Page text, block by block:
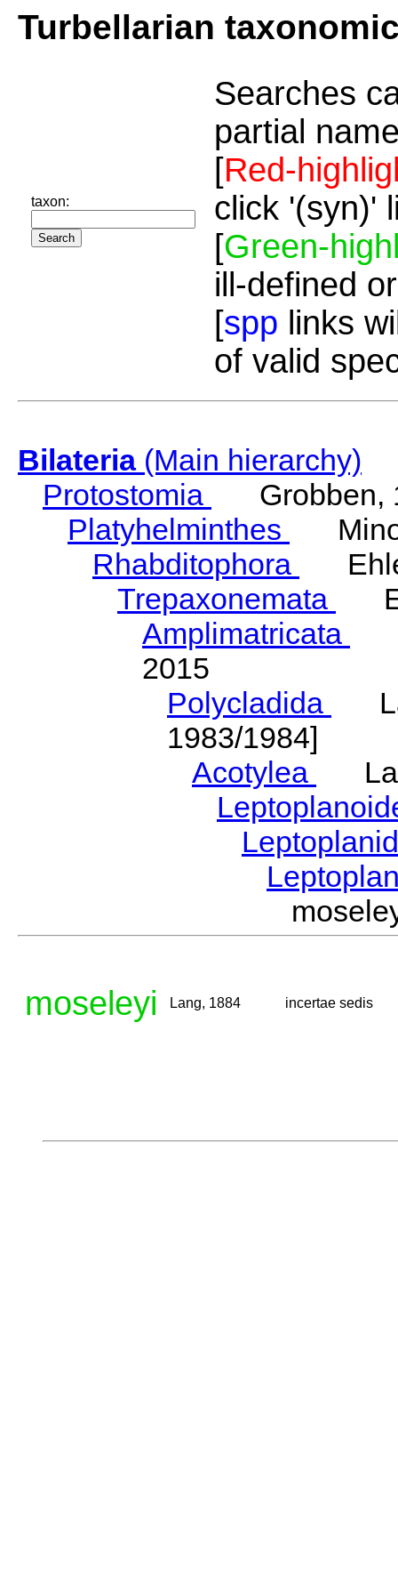
Turbellarian
taxon:
Searches
partial
[Red-
click '(syn)'
[Green-
ill-defined
[spp links
of valid
Bilateria(Main hierarchy)
Protostomia
Grobben,
Platyhelminthes
Rhabditophora
Trepaxonemata
Amplimatricata
2015
Polycladida
1983/1984]
Acotylea
moseleyi Lang, 1884 incertae sedis